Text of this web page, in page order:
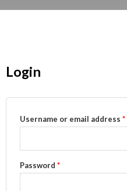
Login
Username or email address *
Password *